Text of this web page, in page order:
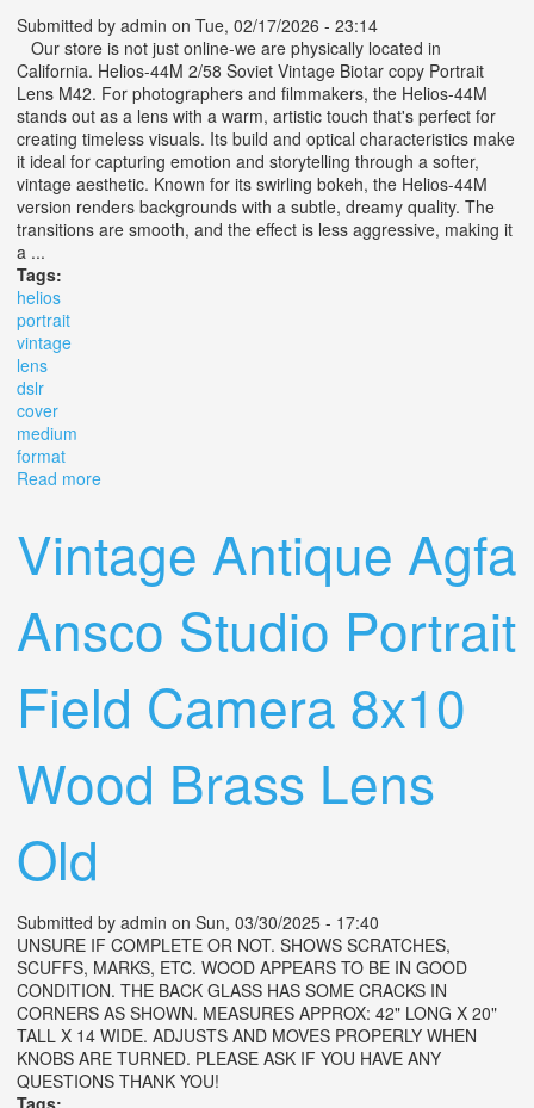
Submitted by admin on Tue, 02/17/2026 - 23:14
Our store is not just online-we are physically located in
California. Helios-44M 2/58 Soviet Vintage Biotar copy Portrait
Lens M42. For photographers and filmmakers, the Helios-44M
stands out as a lens with a warm, artistic touch that's perfect for
creating timeless visuals. Its build and optical characteristics make
it ideal for capturing emotion and storytelling through a softer,
vintage aesthetic. Known for its swirling bokeh, the Helios-44M
version renders backgrounds with a subtle, dreamy quality. The
transitions are smooth, and the effect is less aggressive, making it
a ...
Tags:
helios
portrait
vintage
lens
dslr
cover
medium
format
Read more
Vintage Antique Agfa
Ansco Studio Portrait
Field Camera 8x10
Wood Brass Lens
Old
Submitted by admin on Sun, 03/30/2025 - 17:40
UNSURE IF COMPLETE OR NOT. SHOWS SCRATCHES,
SCUFFS, MARKS, ETC. WOOD APPEARS TO BE IN GOOD
CONDITION. THE BACK GLASS HAS SOME CRACKS IN
CORNERS AS SHOWN. MEASURES APPROX: 42" LONG X 20"
TALL X 14 WIDE. ADJUSTS AND MOVES PROPERLY WHEN
KNOBS ARE TURNED. PLEASE ASK IF YOU HAVE ANY
QUESTIONS THANK YOU!
Tags: